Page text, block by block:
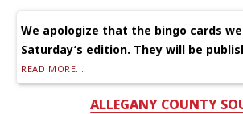
We apologize that the bingo cards
Saturday’s edition. They will be
READ MORE...
ALLEGANY COUNTY